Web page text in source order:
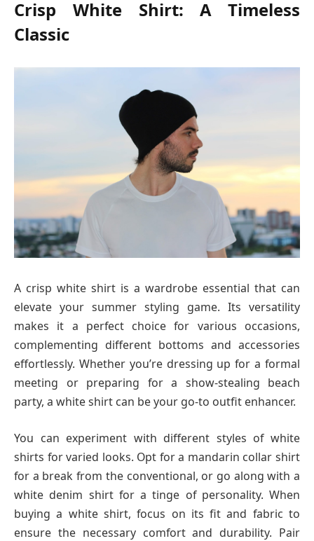
Crisp White Shirt: A Timeless
Classic
A crisp white shirt is a wardrobe essential that can
elevate your summer styling game. Its versatility
makes it a perfect choice for various occasions,
complementing different bottoms and accessories
effortlessly. Whether you’re dressing up for a formal
meeting or preparing for a show-stealing beach
party, a white shirt can be your go-to outfit enhancer.
You can experiment with different styles of white
shirts for varied looks. Opt for a mandarin collar shirt
for a break from the conventional, or go along with a
white denim shirt for a tinge of personality. When
buying a white shirt, focus on its fit and fabric to
ensure the necessary comfort and durability. Pair